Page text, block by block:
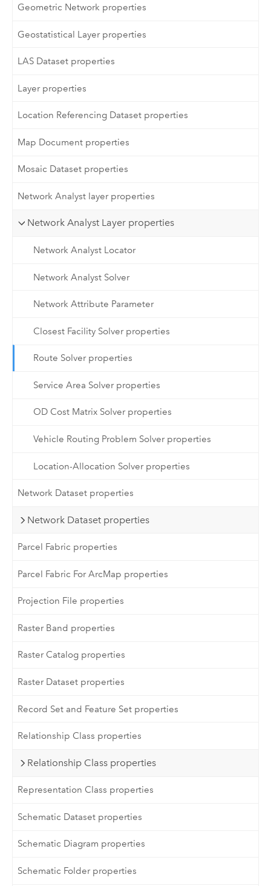
Geometric Network properties
Geostatistical Layer properties
LAS Dataset properties
Layer properties
Location Referencing Dataset properties
Map Document properties
Mosaic Dataset properties
Network Analyst layer properties
Network Analyst Layer properties
Network Analyst Locator
Network Analyst Solver
Network Attribute Parameter
Closest Facility Solver properties
Route Solver properties
Service Area Solver properties
OD Cost Matrix Solver properties
Vehicle Routing Problem Solver properties
Location-Allocation Solver properties
Network Dataset properties
Network Dataset properties
Parcel Fabric properties
Parcel Fabric For ArcMap properties
Projection File properties
Raster Band properties
Raster Catalog properties
Raster Dataset properties
Record Set and Feature Set properties
Relationship Class properties
Relationship Class properties
Representation Class properties
Schematic Dataset properties
Schematic Diagram properties
Schematic Folder properties